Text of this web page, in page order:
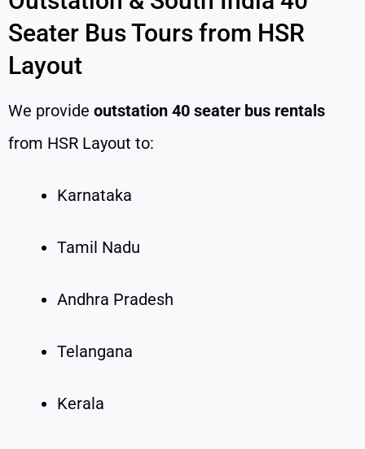
Seater Bus Tours from HSR
Layout
We provide outstation 40 seater bus rentals
from HSR Layout to:
Karnataka
Tamil Nadu
Andhra Pradesh
Telangana
Kerala